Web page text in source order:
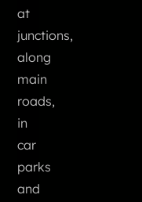
at
junctions,
along
main
roads,
in
car
parks
and